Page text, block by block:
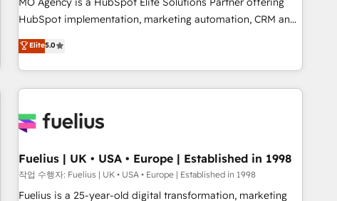
methodology will ensure that you receive the best
HubSpot or seeking to turn around a poor install, our team
have the change management expertise to deliver the
HubSpot implementation, marketing automation, CRM and
RevOps consulting, B2B SEO, paid media, content
marketing, AEO and GEO (AI search optimisation), and
HubSpot Content Hub and WordPress development. We
work with enterprise and growth-led companies across
industrial sectors. Offices in Johannesburg, Cape Town,
delivered. AI visibility coverage across ChatGPT, Claude,
Perplexity, Gemini and Google AI Overviews. HubSpot
Impact Award - Customer First HubSpot Impact Award -
Elite5.0
Fuelius | UK • USA • Europe | Established in 1998
작업 수행자: Fuelius | UK • USA • Europe | Established in 1998
Fuelius is a 25-year-old digital transformation, marketing